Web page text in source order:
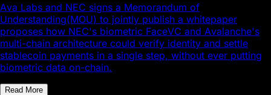
Ava Labs and NEC signs a Memorandum of
Understanding(MOU) to jointly publish a whitepaper
proposes how NEC's biometric FaceVC and Avalanche's
multi-chain architecture could verify identity and settle
stablecoin payments in a single step, without ever putting
biometric data on-chain.
Read More